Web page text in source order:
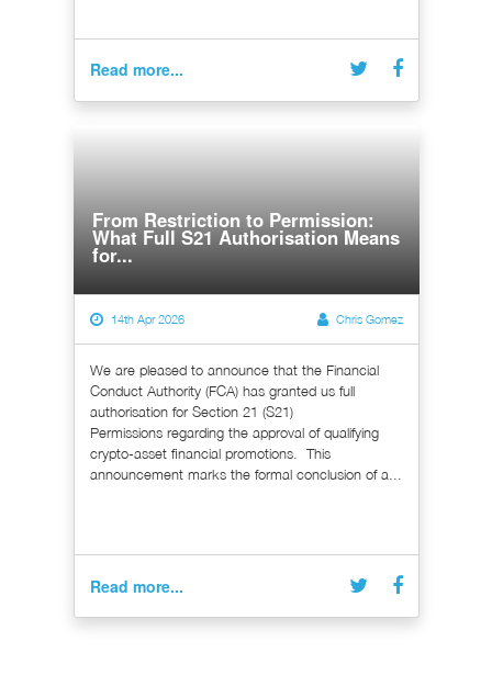
Read more...
From Restriction to Permission:
What Full S21 Authorisation Means
for...
14th Apr 2026 Chris Gomez
We are pleased to announce that the Financial
Conduct Authority (FCA) has granted us full
authorisation for Section 21 (S21)
Permissions regarding the approval of qualifying
crypto-asset financial promotions. This
announcement marks the formal conclusion of a...
Read more...